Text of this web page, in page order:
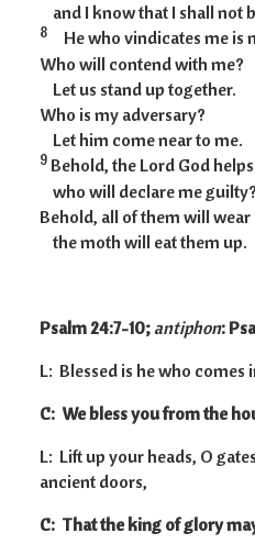
and I know that I shall not
8
He who vindicates me is
Who will contend with me?
Let us stand up together.
Who is my adversary?
Let him come near to me.
9 Behold, the Lord God
who will declare me guilty?
Behold, all of them will
the moth will eat them up.
Psalm 24:7-10; antiphon:
L: Blessed is he who comes
C: We bless you from the
L: Lift up your heads, O
ancient doors,
C: That the king of glory